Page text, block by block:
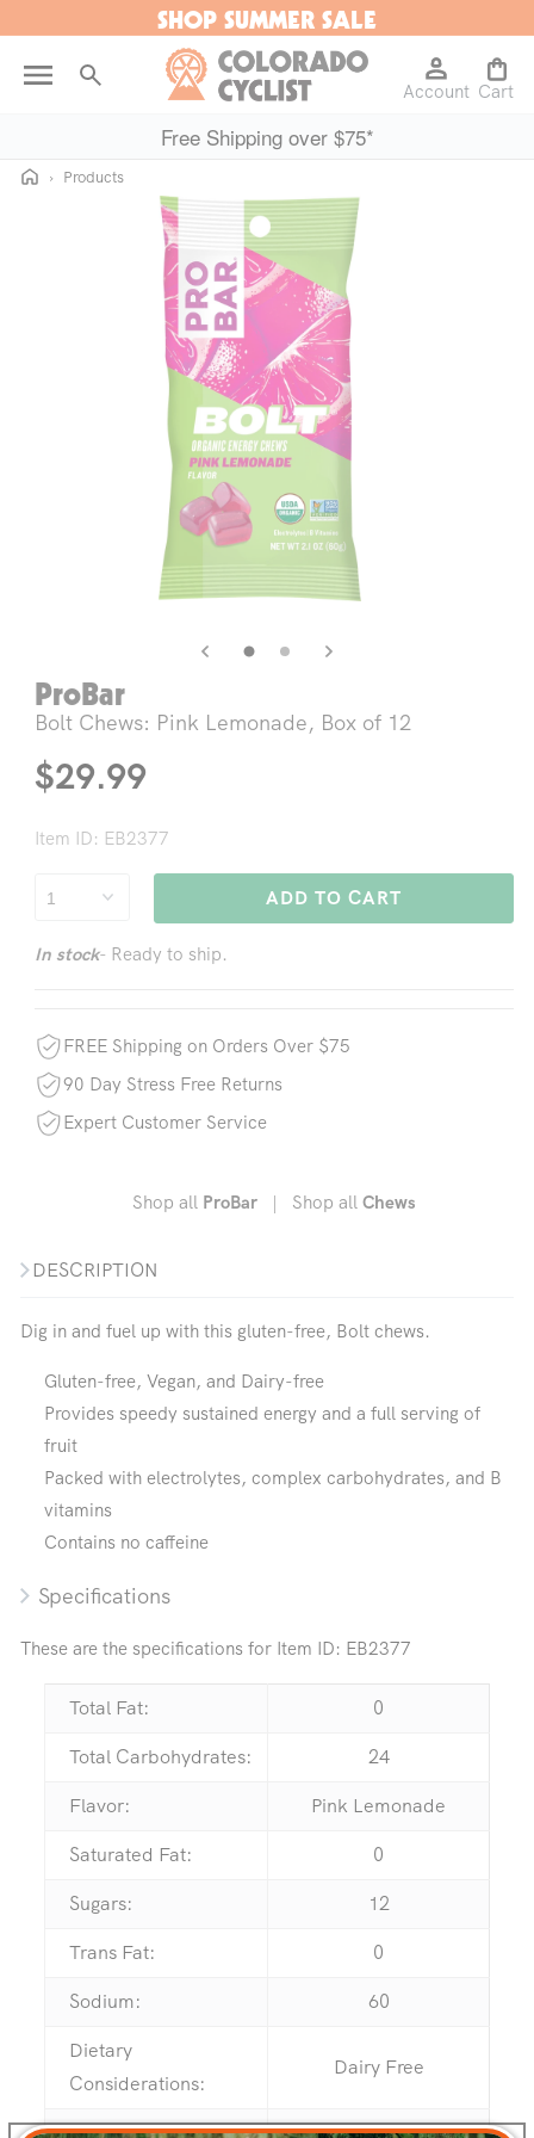
content
SHOP SUMMER SALE
Log
in
Account
Cart
Cart
Free Shipping over $75*
Home
› Products
modal
DESCRIPTION
Dig in and fuel up with this gluten-free, Bolt chews.
Gluten-free, Vegan, and Dairy-free
Provides speedy sustained energy and a full serving of
fruit
Packed with electrolytes, complex carbohydrates, and B
vitamins
Contains no caffeine
Specifications
These are the specifications for Item ID: EB2377
Total Fat:
0
Total Carbohydrates:
24
Flavor:
Pink Lemonade
Saturated Fat:
0
Sugars:
12
Trans Fat:
0
Sodium:
60
Dietary
Considerations:
Dairy Free
Serving Size: 5 Pieces
ProBar
Bolt Chews: Pink Lemonade, Box of 12
Regular
price
$29.99
Item ID: EB2377
ADD TO CART
In stock- Ready to ship.
FREE Shipping on Orders Over $75
90 Day Stress Free Returns
Expert Customer Service
Shop all ProBar | Shop all Chews